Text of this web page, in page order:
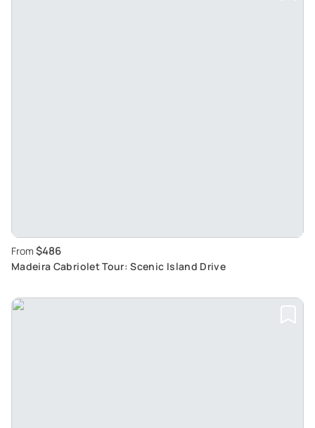
From $486
Madeira Cabriolet Tour: Scenic Island Drive